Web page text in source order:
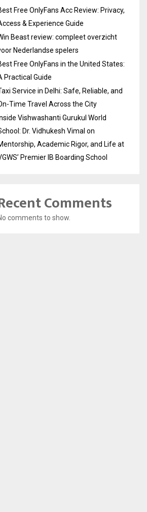
Free OnlyFans Acc Review: Privacy,
& Experience Guide
Beast review: compleet overzicht
Nederlandse spelers
Free OnlyFans in the United States:
Practical Guide
Service in Delhi: Safe, Reliable, and
Time Travel Across the City
Vishwashanti Gurukul World
Dr. Vidhukesh Vimal on
Academic Rigor, and Life at
Premier IB Boarding School
Comments
comments to show.